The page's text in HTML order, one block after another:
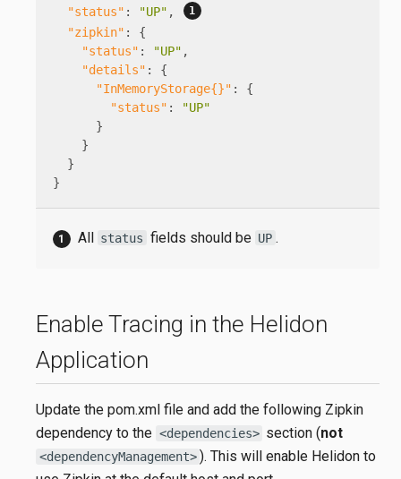
"status" : "UP" ,
"zipkin" :
{
"status" : "UP" ,
"details" :
{
"InMemoryStorage{}" :
{
"status" :
"UP"
}
}
}
}
All status fields should be UP .
Enable Tracing in the Helidon
Application
Update the pom.xml file and add the following Zipkin
dependency to the <dependencies> section (not
<dependencyManagement> ). This will enable Helidon to